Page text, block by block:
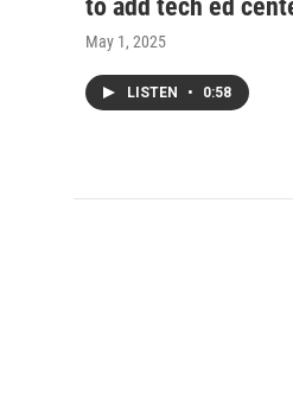
to add tech ed
May 1, 2025
LISTEN • 0:58